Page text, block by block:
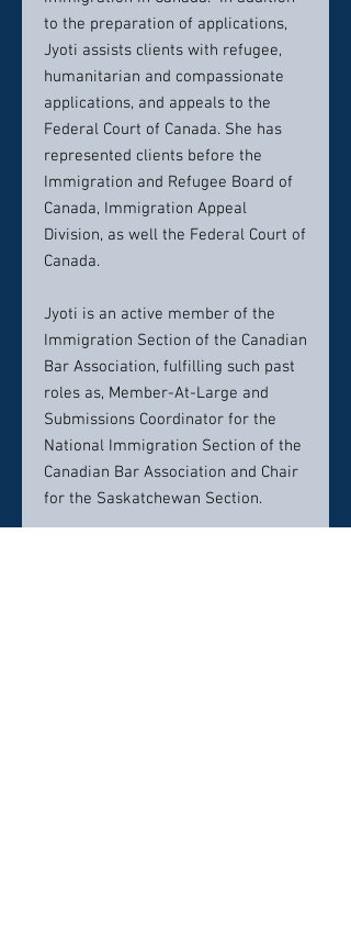
to the preparation of applications,
Jyoti assists clients with refugee,
humanitarian and compassionate
applications, and appeals to the
Federal Court of Canada. She has
represented clients before the
Immigration and Refugee Board of
Canada, Immigration Appeal
Division, as well the Federal Court of
Canada.
Jyoti is an active member of the
Immigration Section of the Canadian
Bar Association, fulfilling such past
roles as, Member-At-Large and
Submissions Coordinator for the
National Immigration Section of the
Canadian Bar Association and Chair
for the Saskatchewan Section.